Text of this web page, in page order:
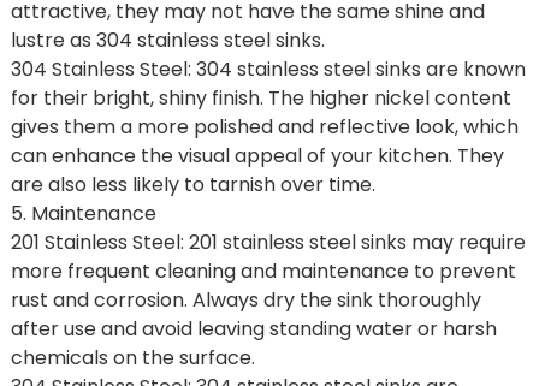
attractive, they may not have the same shine and
lustre as 304 stainless steel sinks.
304 Stainless Steel: 304 stainless steel sinks are known
for their bright, shiny finish. The higher nickel content
gives them a more polished and reflective look, which
can enhance the visual appeal of your kitchen. They
are also less likely to tarnish over time.
5. Maintenance
201 Stainless Steel: 201 stainless steel sinks may require
more frequent cleaning and maintenance to prevent
rust and corrosion. Always dry the sink thoroughly
after use and avoid leaving standing water or harsh
chemicals on the surface.